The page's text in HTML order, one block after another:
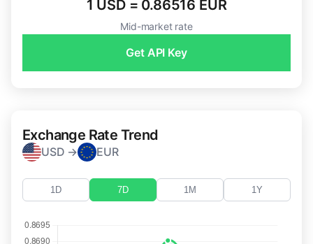
1 USD = 0.86516 EUR
Mid-market rate
Get API Key
Exchange Rate Trend
USD → EUR
1D 7D 1M 1Y